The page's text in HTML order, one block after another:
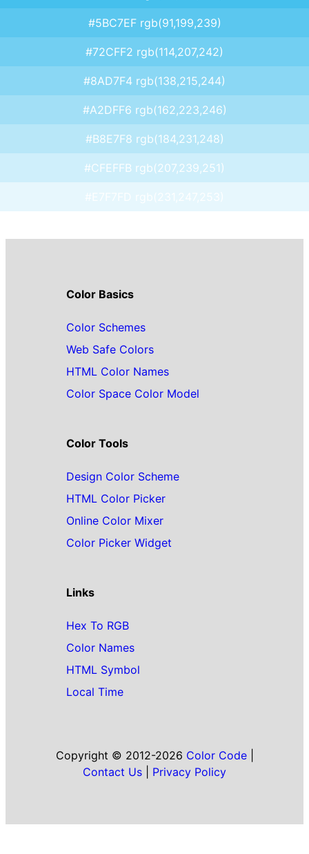
#5BC7EF rgb(91,199,239)
#72CFF2 rgb(114,207,242)
#8AD7F4 rgb(138,215,244)
#A2DFF6 rgb(162,223,246)
#B8E7F8 rgb(184,231,248)
#CFEFFB rgb(207,239,251)
#E7F7FD rgb(231,247,253)
Color Basics
Color Schemes
Web Safe Colors
HTML Color Names
Color Space Color Model
Color Tools
Design Color Scheme
HTML Color Picker
Online Color Mixer
Color Picker Widget
Links
Hex To RGB
Color Names
HTML Symbol
Local Time
Copyright © 2012-2026 Color Code|
Contact Us
Privacy Policy